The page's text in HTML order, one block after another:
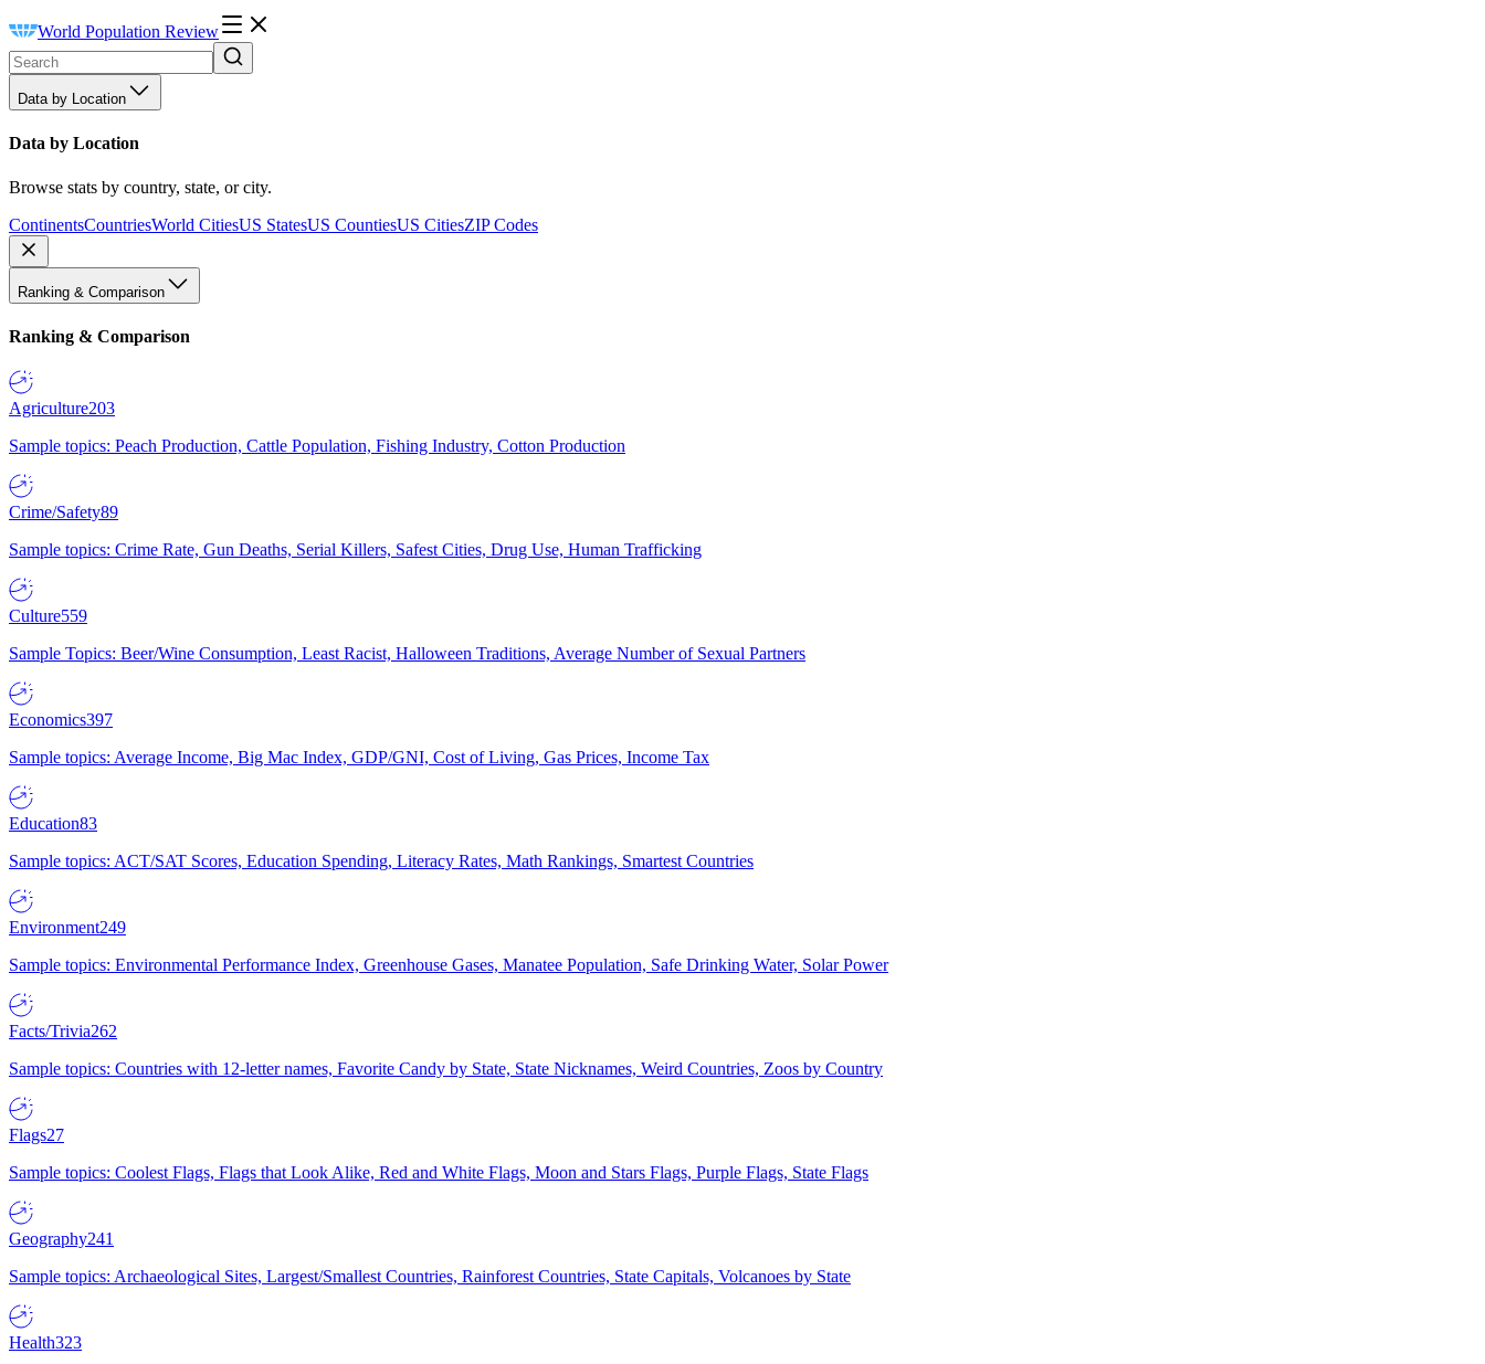
World Population Review
Data by Location
Data by Location
Browse stats by country, state, or city.
ContinentsCountriesWorld CitiesUS StatesUS CountiesUS CitiesZIP Codes
Ranking & Comparison
Ranking & Comparison
Agriculture203
Sample topics: Peach Production, Cattle Population, Fishing Industry, Cotton Production
Crime/Safety89
Sample topics: Crime Rate, Gun Deaths, Serial Killers, Safest Cities, Drug Use, Human Trafficking
Culture559
Sample Topics: Beer/Wine Consumption, Least Racist, Halloween Traditions, Average Number of Sexual Partners
Economics397
Sample topics: Average Income, Big Mac Index, GDP/GNI, Cost of Living, Gas Prices, Income Tax
Education83
Sample topics: ACT/SAT Scores, Education Spending, Literacy Rates, Math Rankings, Smartest Countries
Environment249
Sample topics: Environmental Performance Index, Greenhouse Gases, Manatee Population, Safe Drinking Water, Solar Power
Facts/Trivia262
Sample topics: Countries with 12-letter names, Favorite Candy by State, State Nicknames, Weird Countries, Zoos by Country
Flags27
Sample topics: Coolest Flags, Flags that Look Alike, Red and White Flags, Moon and Stars Flags, Purple Flags, State Flags
Geography241
Sample topics: Archaeological Sites, Largest/Smallest Countries, Rainforest Countries, State Capitals, Volcanoes by State
Health323